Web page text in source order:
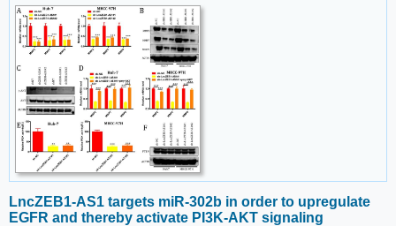
LncZEB1-AS1 targets miR-302b in order to upregulate
EGFR and thereby activate PI3K-AKT signaling